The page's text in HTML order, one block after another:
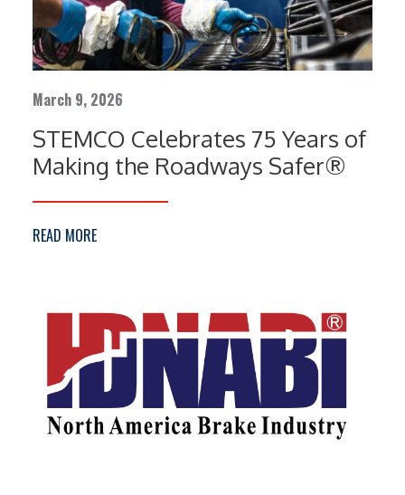
March 9, 2026
STEMCO Celebrates 75 Years of
Making the Roadways Safer®
READ MORE